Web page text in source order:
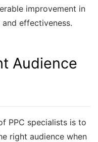
improvement in
and effectiveness.
Audience
PPC specialists is to
right audience when